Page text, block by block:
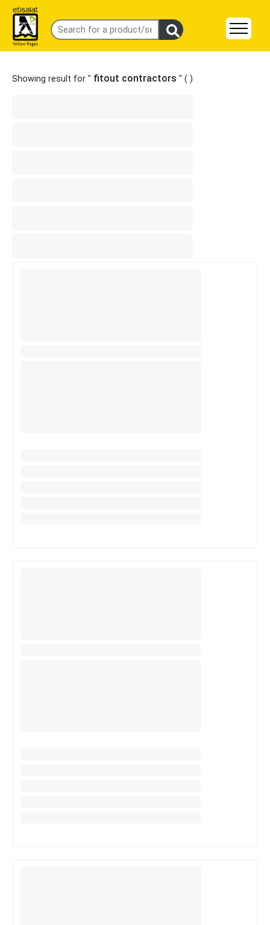
Showing result for " fitout contractors " ( )